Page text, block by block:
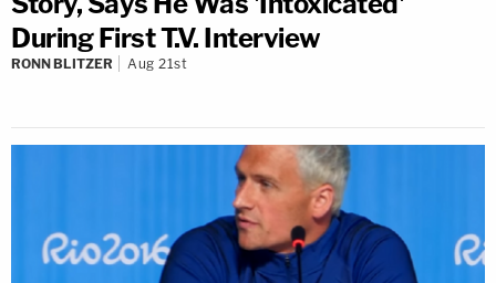
During First T.V. Interview
RONN BLITZER Aug 21st